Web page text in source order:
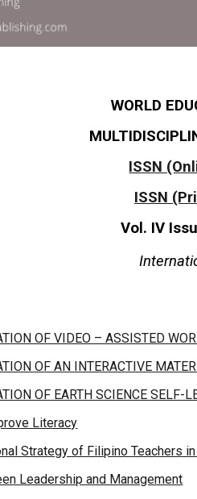
WORLD
ISSN
ISSN
Vol. IV
OF VIDEO – ASSISTED
OF AN INTERACTIVE
OF EARTH SCIENCE SELF-
Literacy
Strategy of Filipino Teachers
Leadership and Management